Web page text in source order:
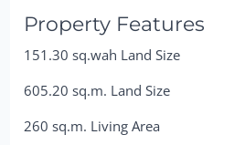
Property Features
151.30 sq.wah Land Size
605.20 sq.m. Land Size
260 sq.m. Living Area